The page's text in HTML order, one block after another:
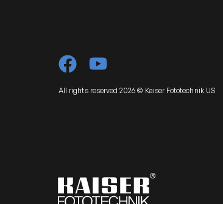
All rights reserved 2026 © Kaiser Fototechnik US